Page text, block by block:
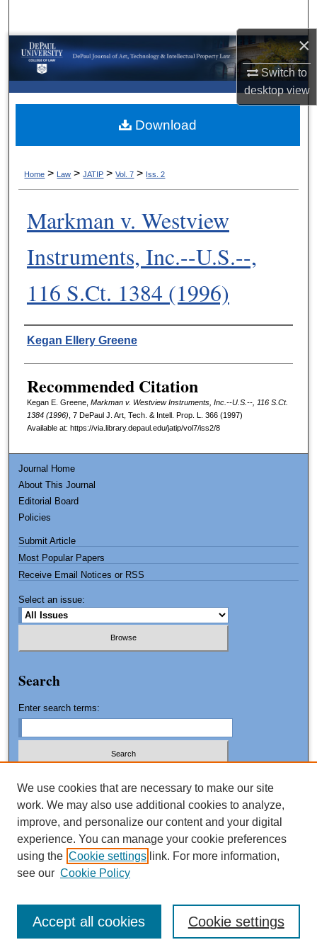
×
Switch to
desktopview
Browse Collections
About
Home > Law >JATIP >Vol. 7 > Iss. 2
Markman v. Westview
Instruments, Inc.--U.S.--,
116 S.Ct. 1384 (1996)
Authors
Kegan Ellery Greene
Recommended Citation
Kegan E. Greene, Markman v. Westview Instruments, Inc.--U.S.--, 116 S.Ct.
1384 (1996) , 7 DePaul J. Art, Tech. & Intell. Prop. L.
366 (1997)
Available at: https://via.library.depaul.edu/jatip/vol7/iss2/8
Download
Journal Home
About This Journal
Editorial Board
Policies
Submit Article
Most Popular Papers
Receive Email Notices or RSS
Select an issue:
Search
Enter search terms:
Advanced Search
Search Tips
ISSN: 1061-0553
We use cookies that are necessary to make our site
work. We may also use additional cookies to analyze,
improve, and personalize our content and your digital
experience. You can manage your cookie preferences
using the Cookie settings link. For more information,
see our Cookie Policy
Cookie settings
Accept all cookies